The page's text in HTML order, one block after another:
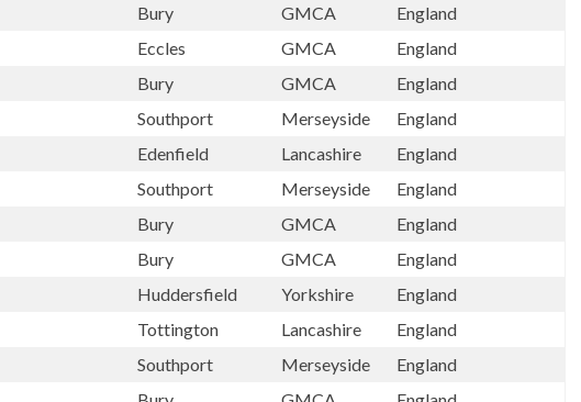
Bury GMCA
England
Eccles GMCA
England
Bury GMCA
England
Southport Merseyside
England
Edenfield Lancashire
England
Southport Merseyside
England
Bury GMCA
England
Bury GMCA
England
Huddersfield Yorkshire
England
Tottington Lancashire
England
Southport Merseyside
England